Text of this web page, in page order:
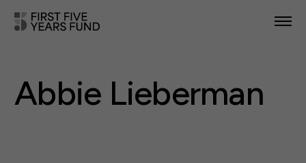
IN YOUR STATE
Abbie Lieberman